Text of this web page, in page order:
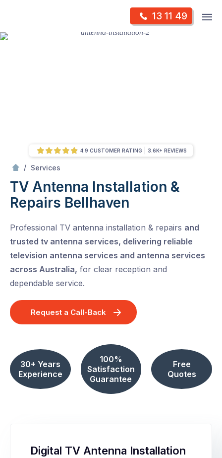
content
13 11 49
Skip
/ Services
TV Antenna Installation &
Repairs Bellhaven
Professional TV antenna installation & repairs and
trusted tv antenna services, delivering reliable
television antenna services and antenna services
across Australia, for clear reception and
dependable service.
Request a Call-Back
30+ Years
Experience
100%
Satisfaction
Guarantee
Free
Quotes
4.9 CUSTOMER RATING 3.6K+ REVIEWS
Digital TV Antenna Installation